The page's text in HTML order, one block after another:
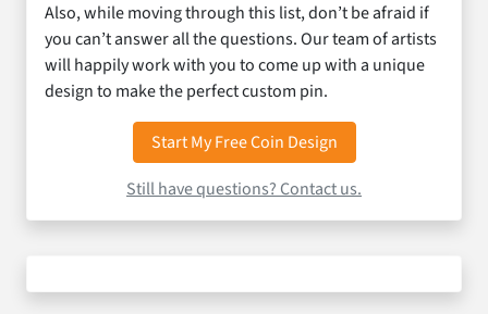
Also, while moving through this list, don’t be afraid if
you can’t answer all the questions. Our team of artists
will happily work with you to come up with a unique
design to make the perfect custom pin.
Start My Free Coin Design
Still have questions? Contact us.